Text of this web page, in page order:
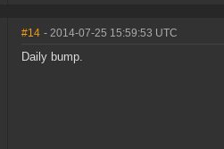
#14 - 2014-07-25 15:59:53 UTC
Daily bump.